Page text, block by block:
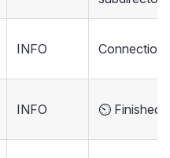
INFO Connection
INFO ⏲️ Finished